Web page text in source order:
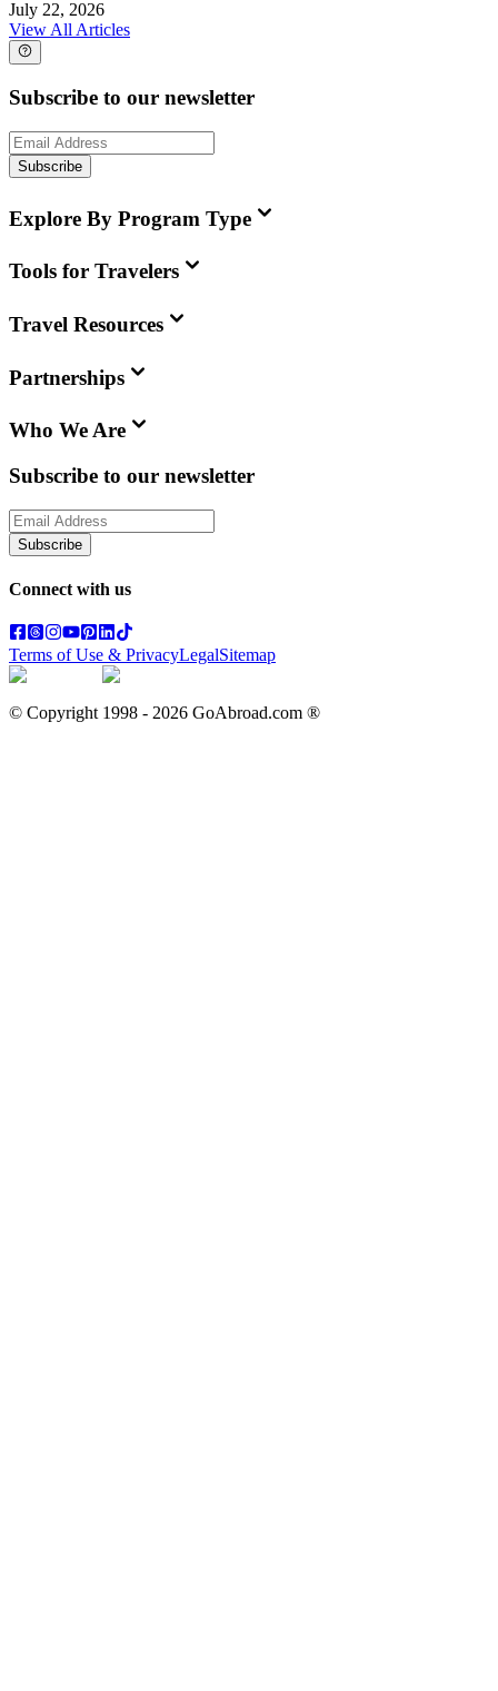
July 22, 2026
View All Articles
Subscribe to our newsletter
Subscribe
Explore By Program Type
Tools for Travelers
Travel Resources
Partnerships
Who We Are
Subscribe to our newsletter
Subscribe
Connect with us
Terms of Use & PrivacyLegalSitemap
© Copyright 1998 - 2026 GoAbroad.com ®